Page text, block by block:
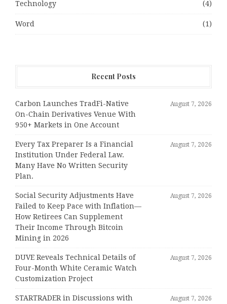
Technology (4)
Word (1)
Recent Posts
Carbon Launches TradFi-Native
On-Chain Derivatives Venue With
950+ Markets in One Account
August 7, 2026
Every Tax Preparer Is a Financial
Institution Under Federal Law.
Many Have No Written Security
Plan.
August 7, 2026
Social Security Adjustments Have
Failed to Keep Pace with Inflation—
How Retirees Can Supplement
Their Income Through Bitcoin
Mining in 2026
August 7, 2026
DUVE Reveals Technical Details of
Four-Month White Ceramic Watch
Customization Project
August 7, 2026
STARTRADER in Discussions with
August 7, 2026